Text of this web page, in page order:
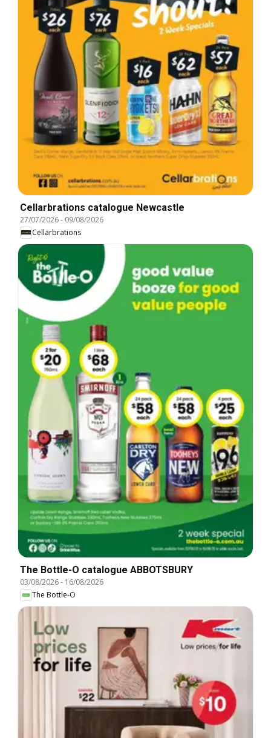
Cellarbrations catalogue Newcastle
27/07/2026- 09/08/2026
Cellarbrations
The Bottle-O catalogue ABBOTSBURY
03/08/2026- 16/08/2026
The Bottle-O